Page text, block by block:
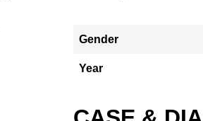
Gender
Year